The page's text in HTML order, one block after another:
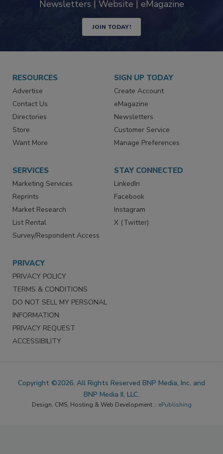
Newsletters | Website | eMagazine
JOIN TODAY!
RESOURCES
Advertise
Contact Us
Directories
Store
Want More
SIGN UP TODAY
Create Account
eMagazine
Newsletters
Customer Service
Manage Preferences
SERVICES
Marketing Services
Reprints
Market Research
List Rental
Survey/Respondent Access
STAY CONNECTED
LinkedIn
Facebook
Instagram
X (Twitter)
PRIVACY
PRIVACY POLICY
TERMS & CONDITIONS
DO NOT SELL MY PERSONAL
INFORMATION
PRIVACY REQUEST
ACCESSIBILITY
Copyright ©2026. All Rights Reserved BNP Media, Inc. and
BNP Media II, LLC.
Design, CMS, Hosting & Web Development :: ePublishing